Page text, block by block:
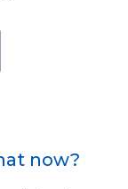
now?